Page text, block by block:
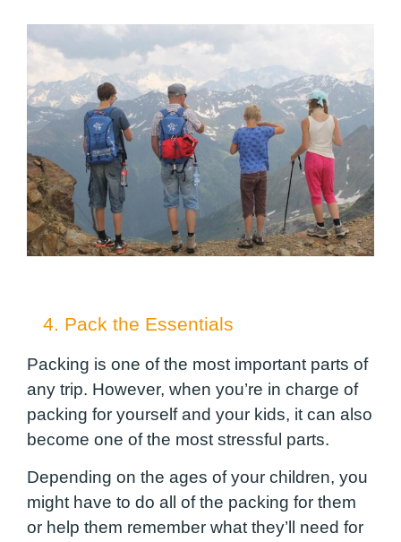
4. Pack the Essentials
Packing is one of the most important parts of
any trip. However, when you’re in charge of
packing for yourself and your kids, it can also
become one of the most stressful parts.
Depending on the ages of your children, you
might have to do all of the packing for them
or help them remember what they’ll need for